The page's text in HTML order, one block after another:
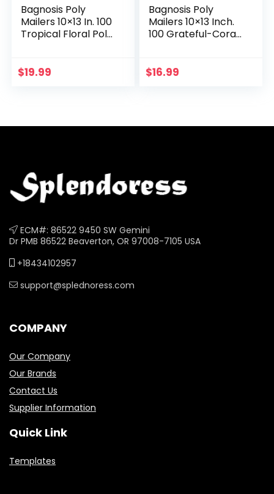
Bagnosis Poly
Mailers 10×13 In. 100
Tropical Floral Poly
Bags for Clothing,
$19.99
Bagnosis Poly
Mailers 10×13 Inch.
100 Grateful-Coral
Shipping Bags for
$16.99
ECM#: 86522 9450 SW Gemini
Dr PMB 86522 Beaverton, OR 97008-7105 USA
+18434102957
support@splednoress.com
COMPANY
Our Company
Our Brands
Contact Us
Supplier Information
Quick Link
Templates